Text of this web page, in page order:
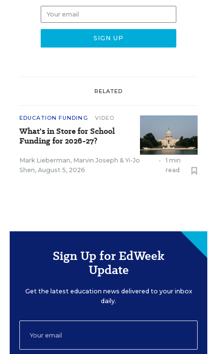
RELATED
EDUCATION FUNDING VIDEO
What's in Store for School
Funding for 2026-27?
Mark Lieberman, Marvin Joseph &Yi-Jo
Shen, August 5, 2026
•
1 min
read
Sign Up for EdWeek
Update
Get the latest education news delivered to your inbox
daily.